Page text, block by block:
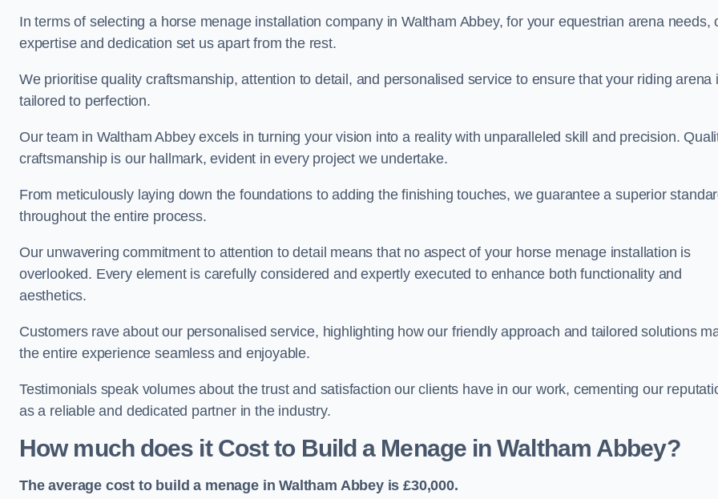
In terms of selecting a horse menage installation company in Waltham Abbey, for your equestrian arena needs,
expertise and dedication set us apart from the rest.
We prioritise quality craftsmanship, attention to detail, and personalised service to ensure that your riding arena
tailored to perfection.
Our team in Waltham Abbey excels in turning your vision into a reality with unparalleled skill and precision.
craftsmanship is our hallmark, evident in every project we undertake.
From meticulously laying down the foundations to adding the finishing touches, we guarantee a superior
throughout the entire process.
Our unwavering commitment to attention to detail means that no aspect of your horse menage installation is
overlooked. Every element is carefully considered and expertly executed to enhance both functionality and
aesthetics.
Customers rave about our personalised service, highlighting how our friendly approach and tailored solutions
the entire experience seamless and enjoyable.
Testimonials speak volumes about the trust and satisfaction our clients have in our work, cementing our
as a reliable and dedicated partner in the industry.
How much does it Cost to Build a Menage in Waltham Abbey?
The average cost to build a menage in Waltham Abbey is £30,000.